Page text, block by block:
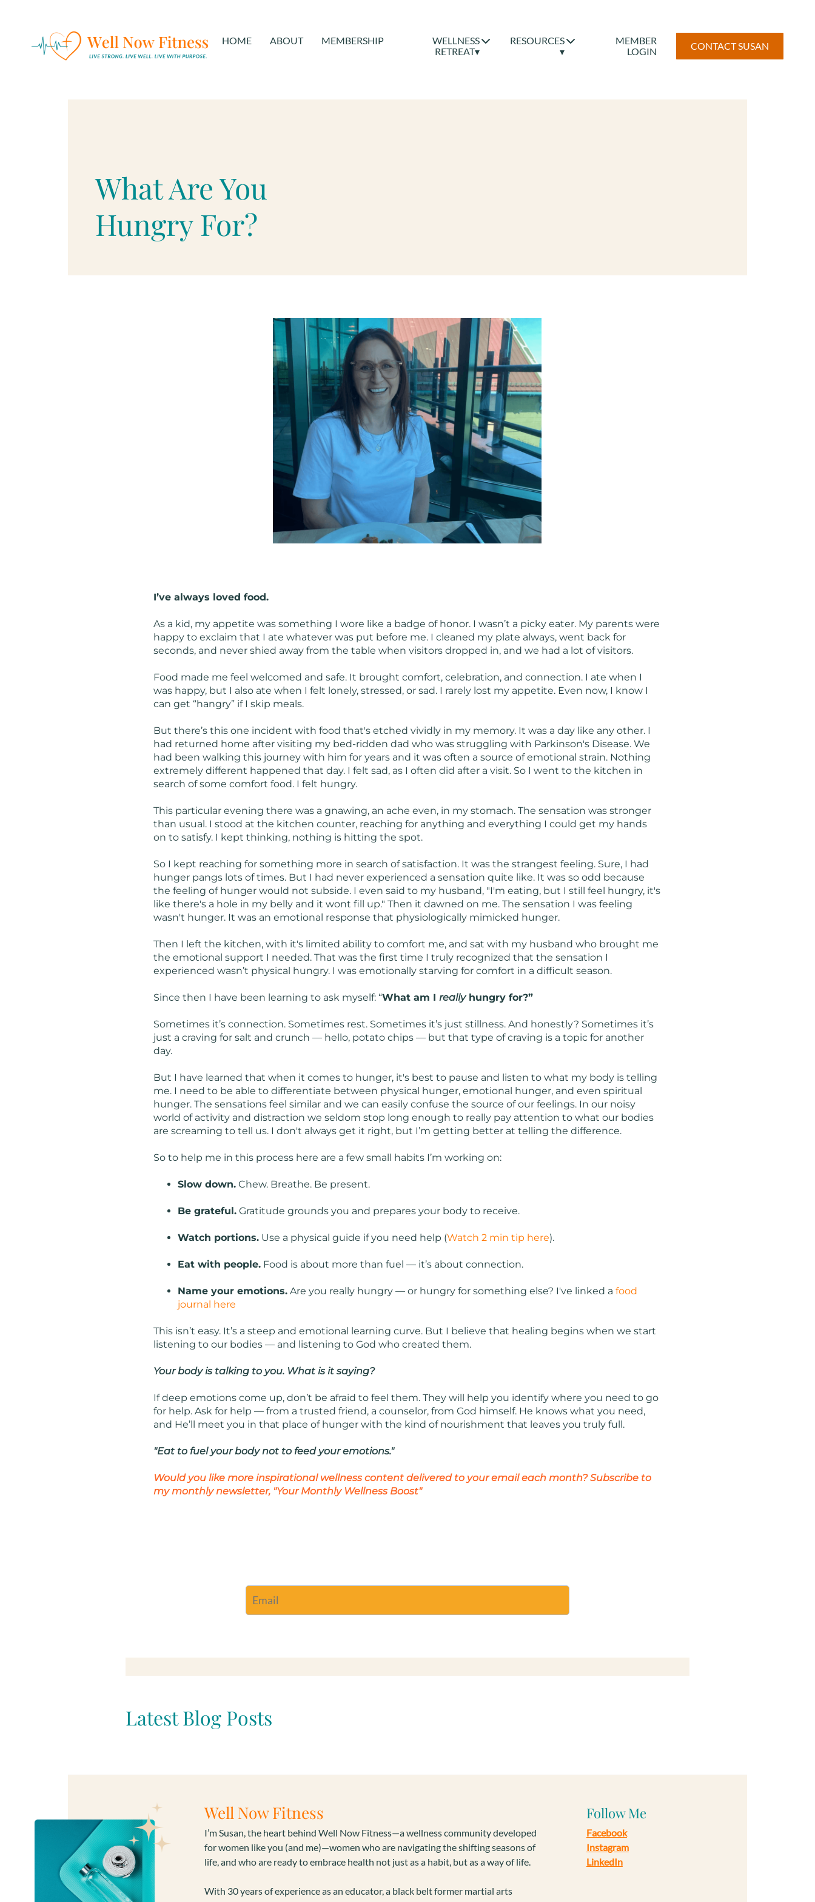
HOME ABOUT MEMBERSHIP
WELLNESS
RETREAT▾
RESOURCES
▾
MEMBER
LOGIN
CONTACT SUSAN
What Are You
Hungry For?
I’ve always loved food.
As a kid, my appetite was something I wore like a badge of honor. I wasn’t a picky eater. My parents were
happy to exclaim that I ate whatever was put before me. I cleaned my plate always, went back for
seconds, and never shied away from the table when visitors dropped in, and we had a lot of visitors.
Food made me feel welcomed and safe. It brought comfort, celebration, and connection. I ate when I
was happy, but I also ate when I felt lonely, stressed, or sad. I rarely lost my appetite. Even now, I know I
can get “hangry” if I skip meals.
But there’s this one incident with food that's etched vividly in my memory. It was a day like any other. I
had returned home after visiting my bed-ridden dad who was struggling with Parkinson's Disease. We
had been walking this journey with him for years and it was often a source of emotional strain. Nothing
extremely different happened that day. I felt sad, as I often did after a visit. So I went to the kitchen in
search of some comfort food. I felt hungry.
This particular evening there was a gnawing, an ache even, in my stomach. The sensation was stronger
than usual. I stood at the kitchen counter, reaching for anything and everything I could get my hands
on to satisfy. I kept thinking, nothing is hitting the spot.
So I kept reaching for something more in search of satisfaction. It was the strangest feeling. Sure, I had
hunger pangs lots of times. But I had never experienced a sensation quite like. It was so odd because
the feeling of hunger would not subside. I even said to my husband, "I'm eating, but I still feel hungry, it's
like there's a hole in my belly and it wont fill up." Then it dawned on me. The sensation I was feeling
wasn't hunger. It was an emotional response that physiologically mimicked hunger.
Then I left the kitchen, with it's limited ability to comfort me, and sat with my husband who brought me
the emotional support I needed. That was the first time I truly recognized that the sensation I
experienced wasn’t physical hungry. I was emotionally starving for comfort in a difficult season.
Since then I have been learning to ask myself: “What am I reallyhungry for?”
Sometimes it’s connection. Sometimes rest. Sometimes it’s just stillness. And honestly? Sometimes it’s
just a craving for salt and crunch — hello, potato chips — but that type of craving is a topic for another
day.
But I have learned that when it comes to hunger, it's best to pause and listen to what my body is telling
me. I need to be able to differentiate between physical hunger, emotional hunger, and even spiritual
hunger. The sensations feel similar and we can easily confuse the source of our feelings. In our noisy
world of activity and distraction we seldom stop long enough to really pay attention to what our bodies
are screaming to tell us. I don't always get it right, but I’m getting better at telling the difference.
So to help me in this process here are a few small habits I’m working on:
Slow down.Chew. Breathe. Be present.
Be grateful.Gratitude grounds you and prepares your body to receive.
Watch portions.Use a physical guide if you need help (Watch 2 min tip here).
Eat with people.Food is about more than fuel — it’s about connection.
Name your emotions.Are you really hungry — or hungry for something else? I've linked a food
journal here
This isn’t easy. It’s a steep and emotional learning curve. But I believe that healing begins when we start
listening to our bodies — and listening to God who created them.
Your body is talking to you. What is it saying?
If deep emotions come up, don’t be afraid to feel them. They will help you identify where you need to go
for help. Ask for help — from a trusted friend, a counselor, from God himself. He knows what you need,
and He’ll meet you in that place of hunger with the kind of nourishment that leaves you truly full.
"Eat to fuel your body not to feed your emotions."
Would you like more inspirational wellness content delivered to your email each month? Subscribe to
my monthly newsletter, "Your Monthly Wellness Boost"
Latest Blog Posts
Well Now Fitness
I’m Susan, the heart behind Well Now Fitness—a wellness community developed
for women like you (and me)—women who are navigating the shifting seasons of
life, and who are ready to embrace health not just as a habit, but as a way of life.
With 30 years of experience as an educator, a black belt former martial arts
Follow Me
Facebook
Instagram
LinkedIn